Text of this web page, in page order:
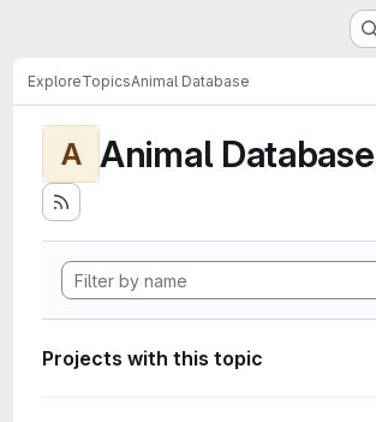
ExploreTopicsAnimal Database
A Animal Database
Projects with this topic